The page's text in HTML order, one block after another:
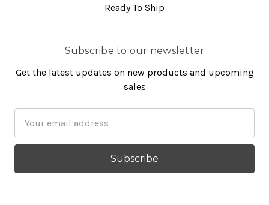
Ready To Ship
Subscribe to our newsletter
Get the latest updates on new products and upcoming
sales
Address